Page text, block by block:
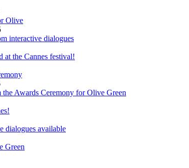
Olive
interactive dialogues
the Cannes festival!
Awards Ceremony for Olive Green
dialogues available
Green